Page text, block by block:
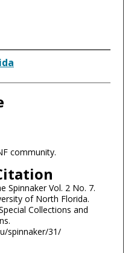
community.
Spinnaker Vol. 2 No. 7.
of North Florida.
Collections and
spinnaker/31/